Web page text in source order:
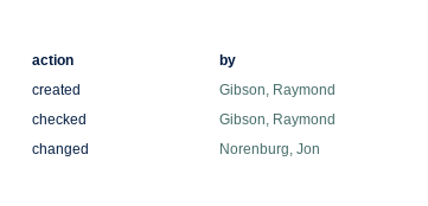
action
by
created
Gibson, Raymond
checked
Gibson, Raymond
changed Norenburg, Jon